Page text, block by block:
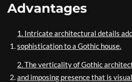
Advantages
1. Intricate architectural details
sophistication to a Gothic house.
2. The verticality of Gothic
and imposing presence that is